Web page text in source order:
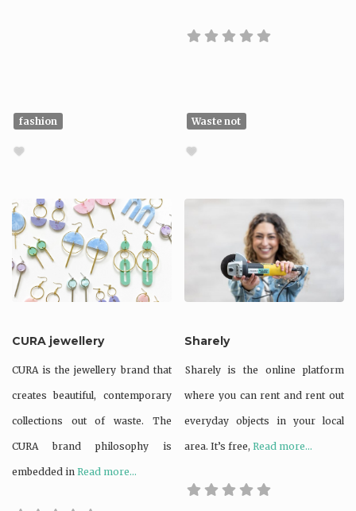
fashion
CURA jewellery
CURA is the jewellery brand that
creates beautiful, contemporary
collections out of waste. The
CURA brand philosophy is
embedded in Read more...
Waste not
Sharely
Sharely is the online platform
where you can rent and rent out
everyday objects in your local
area. It’s free,Read more...